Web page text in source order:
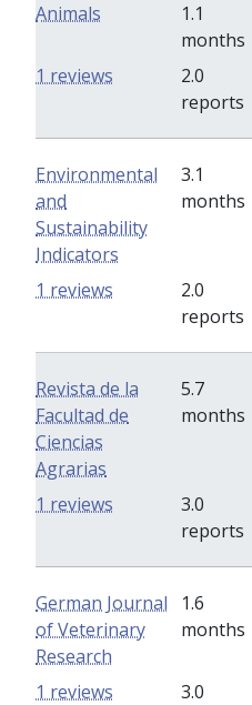
Animals
1.1
months
2.0
reports
1 reviews
Environmental
and
Sustainability
Indicators
3.1
months
2.0
reports
1 reviews
Revista de la
Facultad de
Ciencias
Agrarias
5.7
months
3.0
reports
1 reviews
German Journal
of Veterinary
Research
1.6
months
3.0
1 reviews